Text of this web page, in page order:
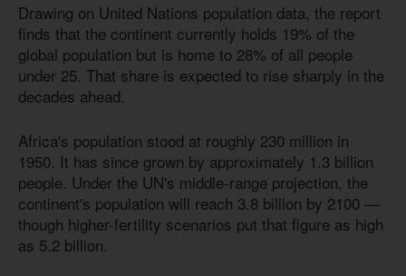
Drawing on United Nations population data, the report
finds that the continent currently holds 19% of the
global population but is home to 28% of all people
under 25. That share is expected to rise sharply in the
decades ahead.
Africa's population stood at roughly 230 million in
1950. It has since grown by approximately 1.3 billion
people. Under the UN's middle-range projection, the
continent's population will reach 3.8 billion by 2100 —
though higher-fertility scenarios put that figure as high
as 5.2 billion.